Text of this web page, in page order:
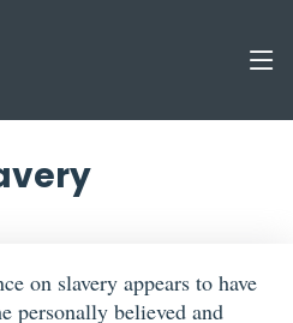
on slavery appears to have
personally believed and